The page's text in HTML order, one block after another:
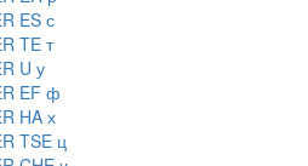
ES с
TE т
U у
EF ф
HA х
TSE ц